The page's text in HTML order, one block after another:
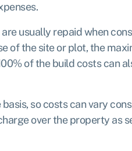
usually repaid when
of the site or plot, the
of the build costs can
so costs can vary
over the property as